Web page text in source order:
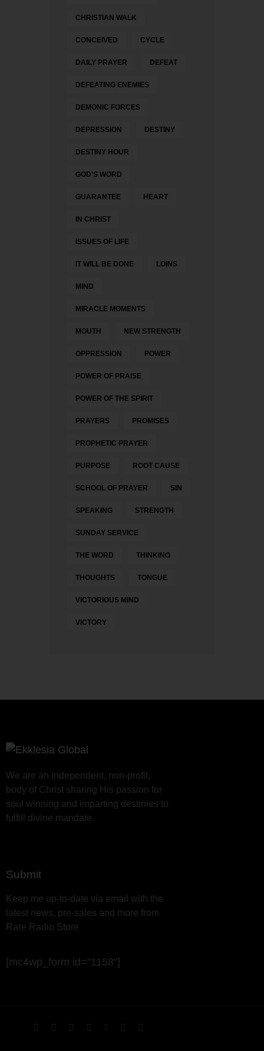
CHRISTIAN WALK
CONCEIVED CYCLE
DAILY PRAYER DEFEAT
DEFEATING ENEMIES
DEMONIC FORCES
DEPRESSION DESTINY
DESTINY HOUR
GOD'S WORD
GUARANTEE HEART
IN CHRIST
ISSUES OF LIFE
IT WILL BE DONE LOINS
MIND
MIRACLE MOMENTS
MOUTH NEW STRENGTH
OPPRESSION POWER
POWER OF PRAISE
POWER OF THE SPIRIT
PRAYERS PROMISES
PROPHETIC PRAYER
PURPOSE ROOT CAUSE
SCHOOL OF PRAYER SIN
SPEAKING STRENGTH
SUNDAY SERVICE
THE WORD THINKING
THOUGHTS TONGUE
VICTORIOUS MIND
VICTORY
We are an independent, non-profit,
body of Christ sharing His passion for
soul winning and imparting destinies to
fulfill divine mandate.
Submit
Keep me up-to-date via email with the
latest news, pre-sales and more from
Rare Radio Store
[mc4wp_form id="1158"]